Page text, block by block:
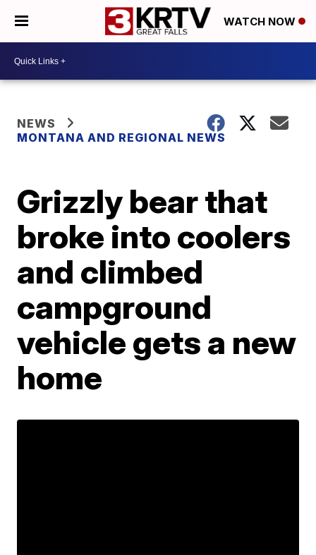
WATCH NOW
NEWS
MONTANA AND REGIONAL NEWS
Grizzly bear that
broke into coolers
and climbed
campground
vehicle gets a new
home